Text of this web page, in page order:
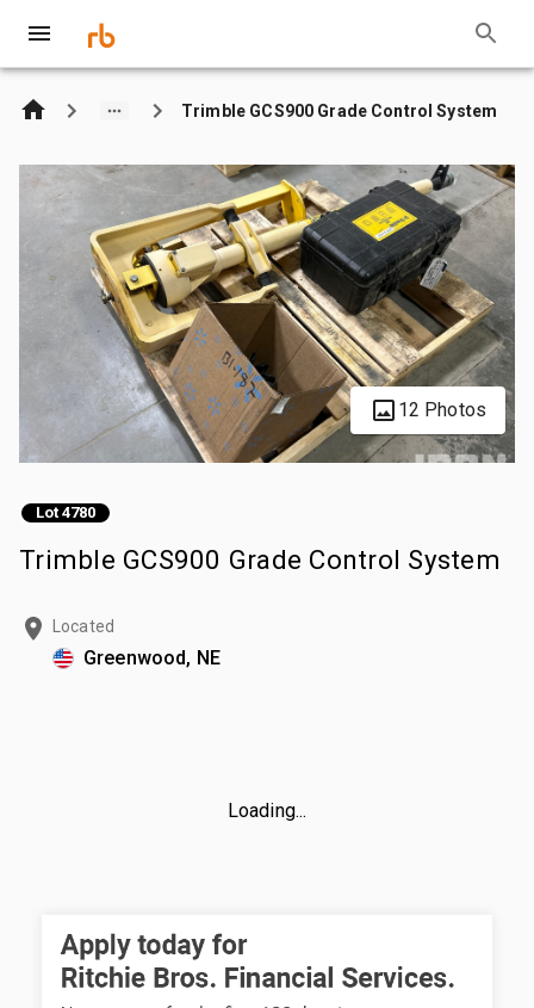
Trimble GCS900 Grade Control System
12 Photos
Lot 4780
Trimble GCS900 Grade Control System
Located
Greenwood, NE
Loading...